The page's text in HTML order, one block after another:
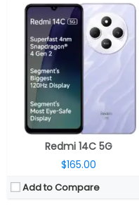
Redmi 14C 5G
$165.00
Add to Compare
CPU:MediaTek Dimensity 6400 6nm, Arm Mali-G57 MC2 GPU
RAM:6GB / 8GB LPDDR4x
Storage:128GB / 128GB UFS 2.2, MicroSD expandable up to 2TB
Display:6.72-inch IPS LCD
Camera:Dual Rear, 50MP Wide + 2MP Depth sensor; 8MP Front
Android 15, Realme UI 6.0
View Details →